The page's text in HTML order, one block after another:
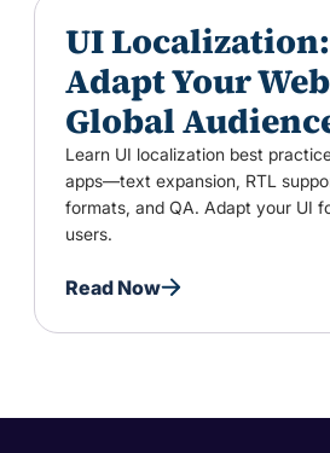
UI
Adapt Your
Global
Learn UI localization best
apps—text expansion, RTL
formats, and QA. Adapt your UI
users.
Read Now